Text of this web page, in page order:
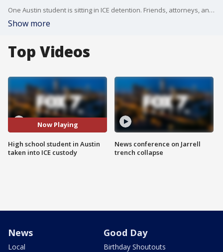
One Austin student is sitting in ICE detention. Friends, attorneys, and Congressman Greg Casar are now pushing for the release of 18-year-old Luis Fernando Cabrera.
Show more
Top Videos
Now Playing
High school student in Austin
taken into ICE custody
News conference on Jarrell
trench collapse
News
Local
Good Day
Birthday Shoutouts